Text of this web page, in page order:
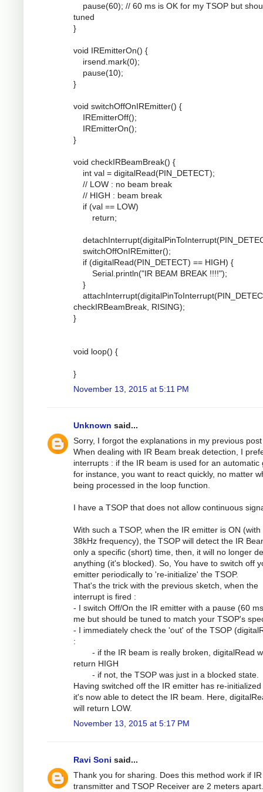
pause(60); // 60 ms is OK for my TSOP but
tuned
}
void IREmitterOn() {
irsend.mark(0);
pause(10);
}
void switchOffOnIREmitter() {
IREmitterOff();
IREmitterOn();
}
void checkIRBeamBreak() {
int val = digitalRead(PIN_DETECT);
// LOW : no beam break
// HIGH : beam break
if (val == LOW)
return;
switchOffOnIREmitter();
if (digitalRead(PIN_DETECT) == HIGH) {
Serial.println("IR BEAM BREAK !!!!");
}
checkIRBeamBreak, RISING);
}
void loop() {
}
November 13, 2015 at 5:11 PM
Unknown said...
Sorry, I forgot the explanations in my previous
When dealing with IR Beam break detection, I
interrupts : if the IR beam is used for an automatic
for instance, you want to react quickly, no matter
being processed in the loop function.
I have a TSOP that does not allow continuous
With such a TSOP, when the IR emitter is ON (with
38kHz frequency), the TSOP will detect the IR
only a specific (short) time, then, it will no longer
anything (it's blocked). So, You have to switch off
emitter periodically to 're-initialize' the TSOP.
That's the trick with the previous sketch, when the
interrupt is fired :
- I switch Off/On the IR emitter with a pause (60
me but should be tuned to match your TSOP's
- I immediately check the 'out' of the TSOP
:
- if the IR beam is really broken, digitalRead
return HIGH
- if not, the TSOP was just in a blocked state.
Having switched off the IR emitter has re-
it's now able to detect the IR beam. Here,
will return LOW.
November 13, 2015 at 5:17 PM
Ravi Soni said...
Thank you for sharing. Does this method work if IR
transmitter and TSOP Receiver are 2 meters apart.